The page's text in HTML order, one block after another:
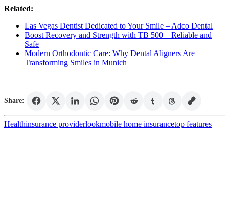
Related:
Las Vegas Dentist Dedicated to Your Smile – Adco Dental
Boost Recovery and Strength with TB 500 – Reliable and
Safe
Modern Orthodontic Care: Why Dental Aligners Are
Transforming Smiles in Munich
Share:
Healthinsurance providerlookmobile home insurancetop features